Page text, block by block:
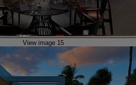
View image 15